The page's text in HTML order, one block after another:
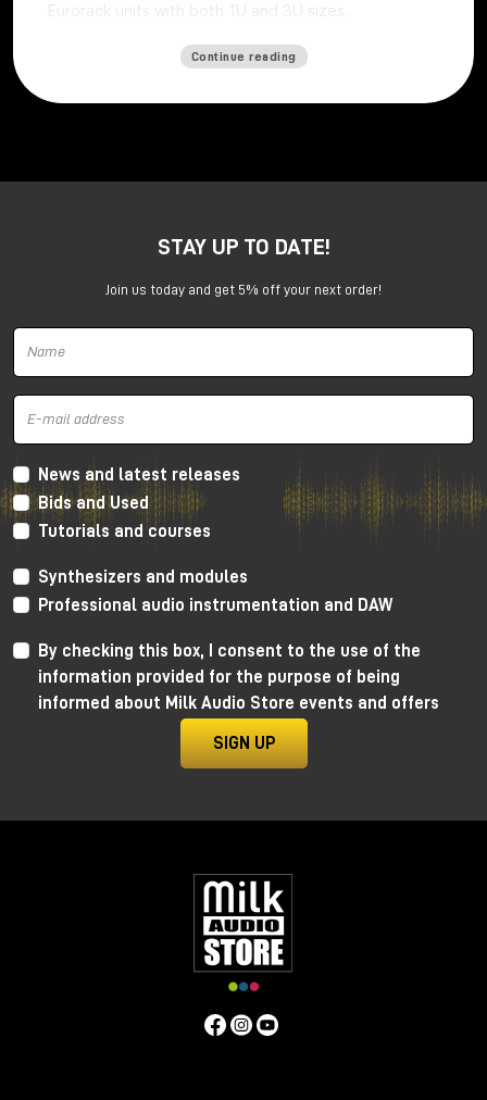
Eurorack units with both 1U and 3U sizes.
Let’s give a look to some of their devices that we
had the chance to test atRoma Modulare 2022
It is capable of generating continuously evolving
sonic modulations.
Anima draws its roots in the “west coast” analog
function generators and updates them in the digital
This take allows for extremely precise 1V/Oct
tracking (10+ octaves) when in cycling mode, and for
the control of the rising and falling segments curves
without affecting timing with additional few more
Continue reading
STAY UP TO DATE!
Join us today and get 5% off your next order!
News and latest releases
Bids and Used
Tutorials and courses
Synthesizers and modules
Professional audio instrumentation and DAW
By checking this box, I consent to the use of the
information provided for the purpose of being
informed about Milk Audio Store events and offers
SIGN UP